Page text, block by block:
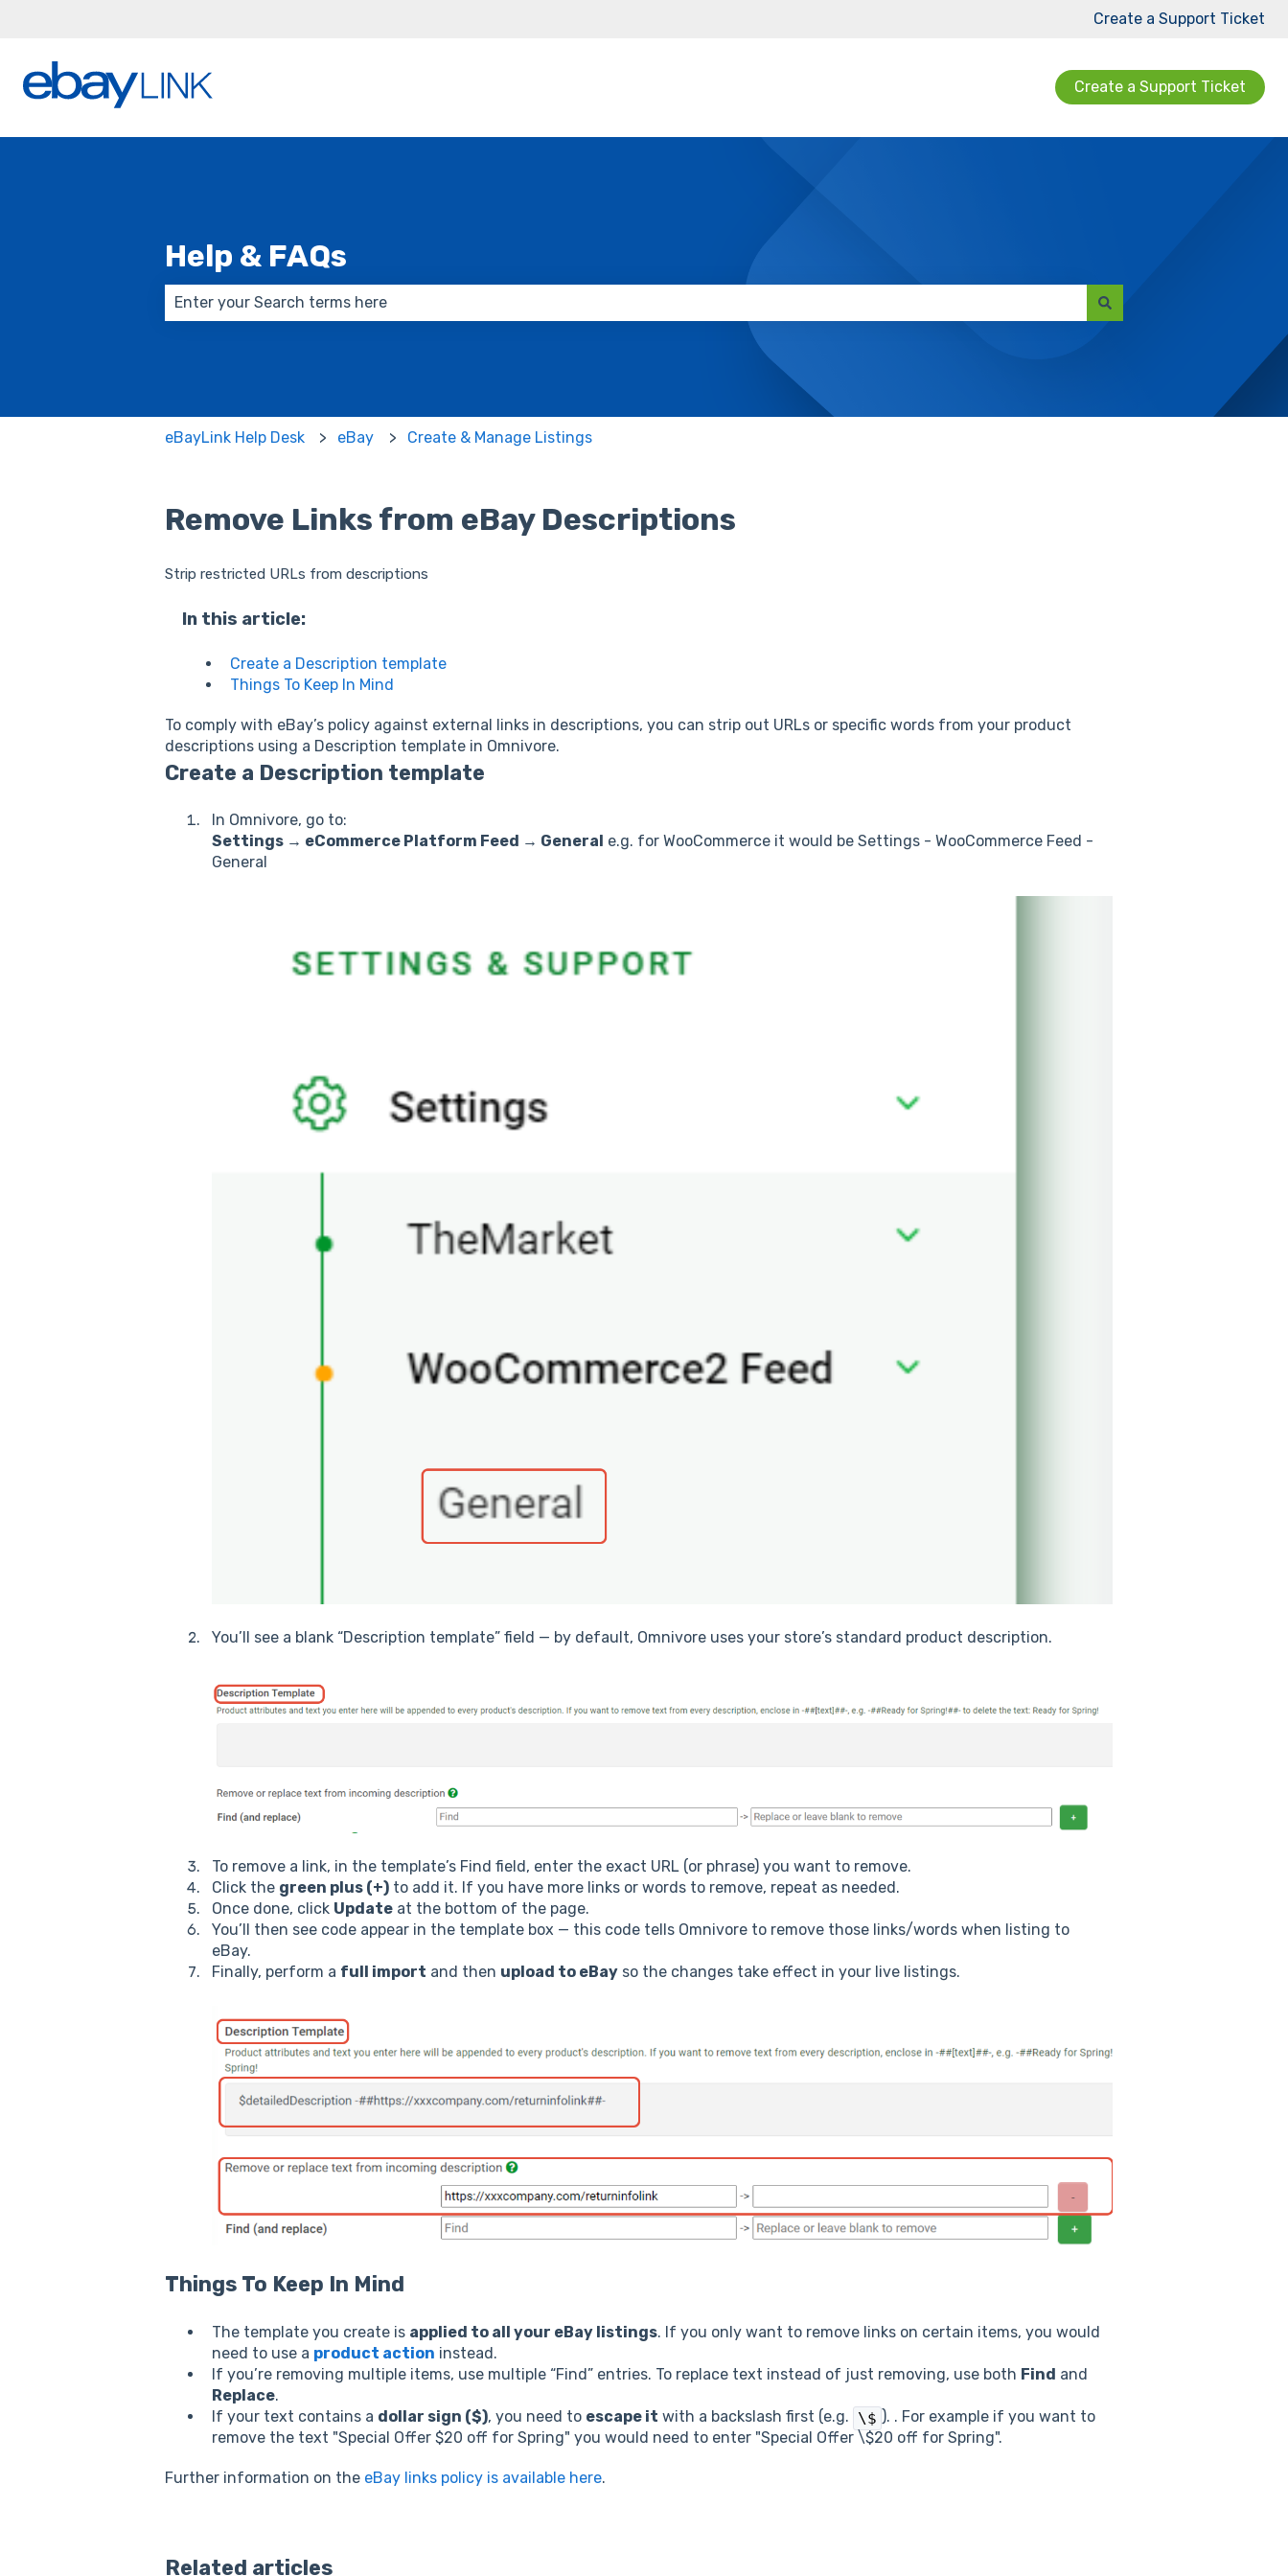
Create a Support Ticket
Create a Support Ticket
Help & FAQs
eBayLink Help Desk eBay Create & Manage Listings
Remove Links from eBay Descriptions
Strip restricted URLs from descriptions
In this article:
Create a Description template
Things To Keep In Mind
To comply with eBay’s policy against external links in descriptions, you can strip out URLs or specific words from your product
descriptions using a Description template in Omnivore.
Create a Description template
In Omnivore, go to:
Settings → eCommerce Platform Feed → General e.g. for WooCommerce it would be Settings - WooCommerce Feed -
General
You’ll see a blank “Description template” field — by default, Omnivore uses your store’s standard product description.
To remove a link, in the template’s Find field, enter the exact URL (or phrase) you want to remove.
Click the green plus (+) to add it. If you have more links or words to remove, repeat as needed.
Once done, click Update at the bottom of the page.
You’ll then see code appear in the template box — this code tells Omnivore to remove those links/words when listing to
eBay.
Finally, perform a full import and then upload to eBay so the changes take effect in your live listings.
Things To Keep In Mind
The template you create is applied to all your eBay listings. If you only want to remove links on certain items, you would
need to use a product action instead.
If you’re removing multiple items, use multiple “Find” entries. To replace text instead of just removing, use both Find and
Replace.
If your text contains a dollar sign ($), you need to escape it with a backslash first (e.g. \$ ). . For example if you want to
remove the text "Special Offer $20 off for Spring" you would need to enter "Special Offer \$20 off for Spring".
Further information on the eBay links policy is available here.
Related articles